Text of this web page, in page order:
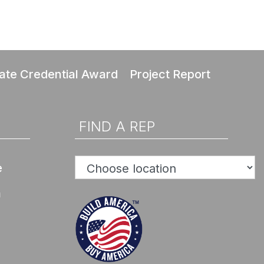
Credential Award Project Report
FIND A REP